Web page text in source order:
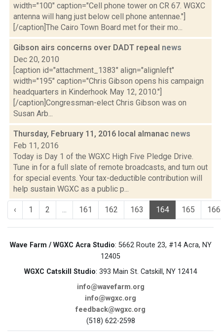
width="100" caption="Cell phone tower on CR 67. WGXC
antenna will hang just below cell phone antennae."]
[/caption]The Cairo Town Board met for their mo...
Gibson airs concerns over DADT repeal news
Dec 20, 2010
[caption id="attachment_1383" align="alignleft"
width="195" caption="Chris Gibson opens his campaign
headquarters in Kinderhook May 12, 2010."]
[/caption]Congressman-elect Chris Gibson was on
Susan Arb...
Thursday, February 11, 2016 local almanac news
Feb 11, 2016
Today is Day 1 of the WGXC High Five Pledge Drive.
Tune in for a full slate of remote broadcasts, and turn out
for special events. Your tax-deductible contribution will
help sustain WGXC as a public p...
‹ 1 2 ... 161 162 163 164 165 166
Wave Farm / WGXC Acra Studio: 5662 Route 23, #14 Acra, NY
12405
WGXC Catskill Studio: 393 Main St. Catskill, NY 12414
info@wavefarm.org
info@wgxc.org
feedback@wgxc.org
(518) 622-2598